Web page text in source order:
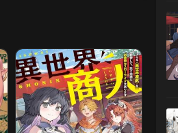
Chapter 11
May 14, 2023
Chapter 6